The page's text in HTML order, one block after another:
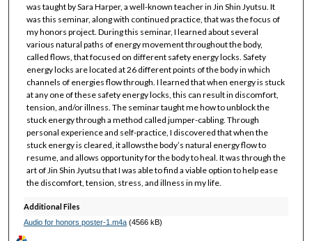
was taught by Sara Harper, a well-known teacher in Jin Shin Jyutsu. It
was this seminar, along with continued practice, that was the focus of
my honors project. During this seminar, I learned about several
various natural paths of energy movement throughout the body,
called flows, that focused on different safety energy locks. Safety
energy locks are located at 26 different points of the body in which
channels of energies flow through. I learned that when energy is stuck
at any one of these safety energy locks, this can result in discomfort,
tension, and/or illness. The seminar taught me how to unblock the
stuck energy through a method called jumper-cabling. Through
personal experience and self-practice, I discovered that when the
stuck energy is cleared, it allowsthe body’s natural energy flow to
resume, and allows opportunity for the body to heal. It was through the
art of Jin Shin Jyutsu that I was able to find a viable option to help ease
the discomfort, tension, stress, and illness in my life.
Additional Files
Audio for honors poster-1.m4a(4566 kB)